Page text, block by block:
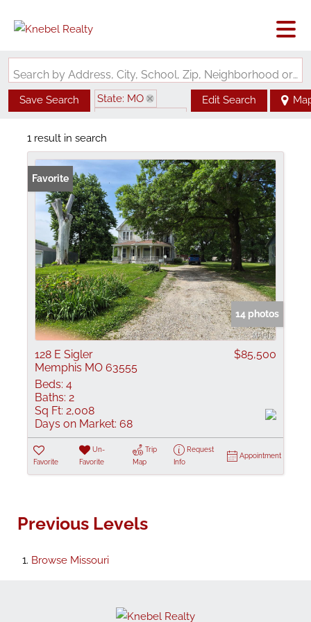
Search by Address, City, School, Zip, Neighborhood or #MLS
Save Search
State: MO
Edit Search
1 result in search
Favorite
14 photos
128 E Sigler
Memphis MO 63555
$85,500
Beds: 4
Baths: 2
Sq Ft: 2,008
Days on Market: 68
Favorite
Un-
Favorite
Trip
Map
Request
Info
Appointment
Previous Levels
Browse Missouri